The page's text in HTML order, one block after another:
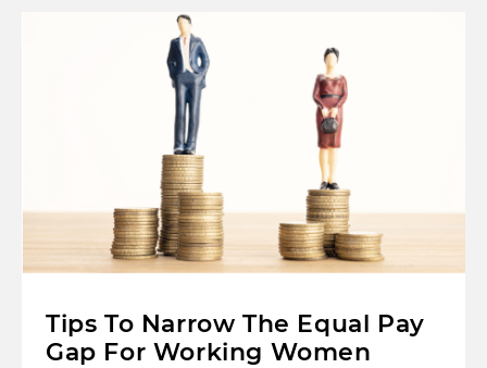
Tips To Narrow The Equal Pay
Gap For Working Women